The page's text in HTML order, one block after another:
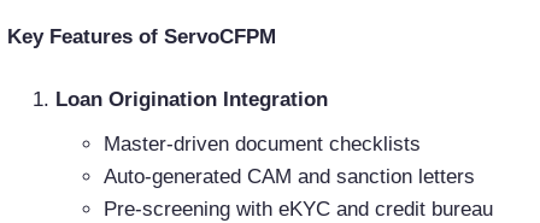
Key Features of ServoCFPM
Loan Origination Integration
Master-driven document checklists
Auto-generated CAM and sanction letters
Pre-screening with eKYC and credit bureau